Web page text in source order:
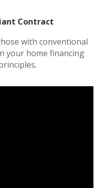
Contract
with conventional
your home financing